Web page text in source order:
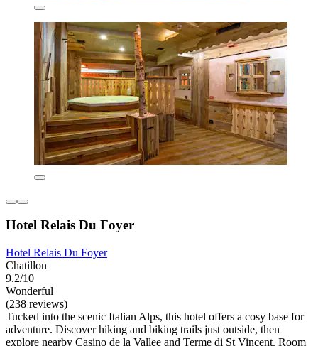
Hotel Relais Du Foyer
Hotel Relais Du Foyer
Chatillon
9.2/10
Wonderful
(238 reviews)
Tucked into the scenic Italian Alps, this hotel offers a cosy base for
adventure. Discover hiking and biking trails just outside, then
explore nearby Casino de la Vallee and Terme di St Vincent. Room